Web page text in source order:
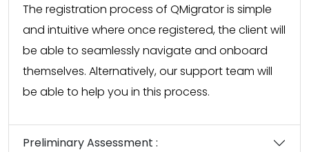
The registration process of QMigrator is simple
and intuitive where once registered, the client will
be able to seamlessly navigate and onboard
themselves. Alternatively, our support team will
be able to help you in this process.
Preliminary Assessment :